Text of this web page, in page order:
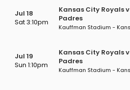
Jul 18
Sat 3:10pm
Kansas City Royals
Padres
Kauffman Stadium -
Jul 19
Sun 1:10pm
Kansas City Royals
Padres
Kauffman Stadium -